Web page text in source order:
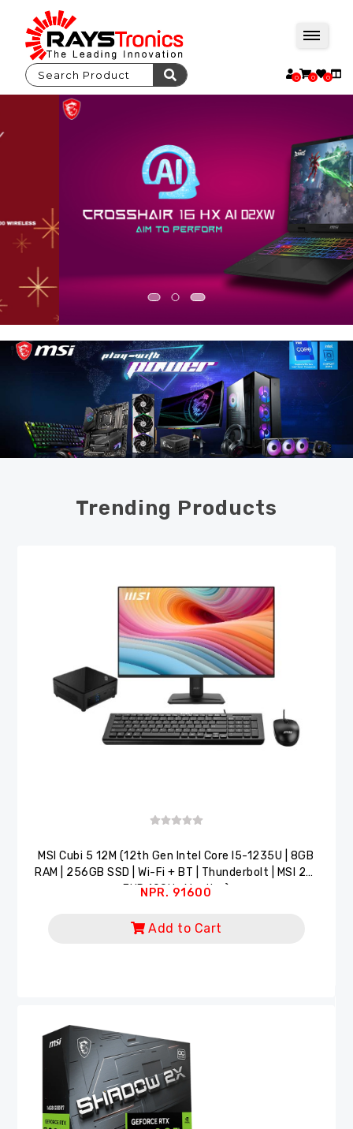
0 0 0
Trending Products
MSI Cubi 5 12M (12th Gen Intel Core I5-1235U | 8GB
RAM | 256GB SSD | Wi-Fi + BT | Thunderbolt | MSI 22"
FHD 100Hz Monitor)
NPR. 91600
Add to Cart